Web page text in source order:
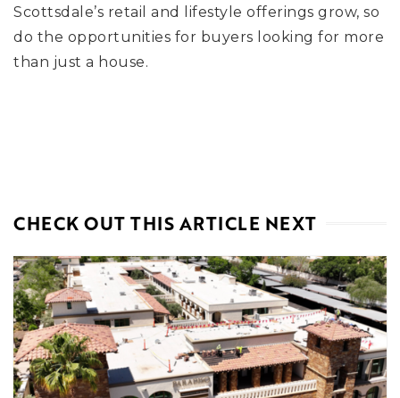
Scottsdale’s retail and lifestyle offerings grow, so
do the opportunities for buyers looking for more
than just a house.
CHECK OUT THIS ARTICLE NEXT